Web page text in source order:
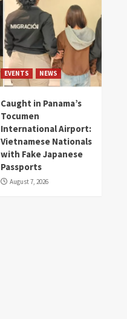
EVENTS NEWS
Caught in Panama’s
Tocumen
International Airport:
Vietnamese Nationals
with Fake Japanese
Passports
August 7, 2026